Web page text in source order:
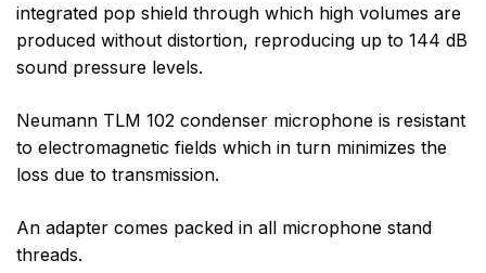
integrated pop shield through which high volumes are
produced without distortion, reproducing up to 144 dB
sound pressure levels.
Neumann TLM 102 condenser microphone is resistant
to electromagnetic fields which in turn minimizes the
loss due to transmission.
An adapter comes packed in all microphone stand
threads.